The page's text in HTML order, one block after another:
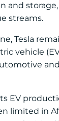
and storage,
streams.
Tesla
vehicle
EV
limited in